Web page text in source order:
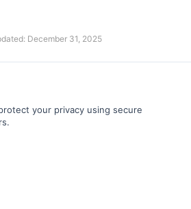
December 31, 2025
your privacy using secure